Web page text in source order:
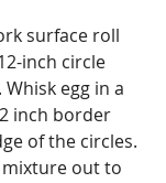
surface roll
inch circle
egg in a
inch border
of the circles.
out to